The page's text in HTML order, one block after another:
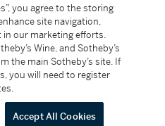
in New York are made solely by
you agree to the storing
site navigation,
in our marketing efforts.
Wine, and Sotheby’s
the main Sotheby’s site. If
you will need to register
Accept All Cookies